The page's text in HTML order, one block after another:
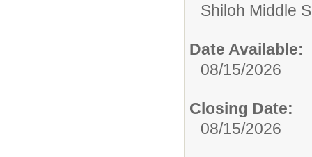
Shiloh Middle
Date Available:
08/15/2026
Closing Date:
08/15/2026